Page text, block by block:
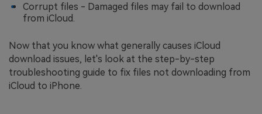
Corrupt files - Damaged files may fail to download
from iCloud.
Now that you know what generally causes iCloud
download issues, let's look at the step-by-step
troubleshooting guide to fix files not downloading from
iCloud to iPhone.